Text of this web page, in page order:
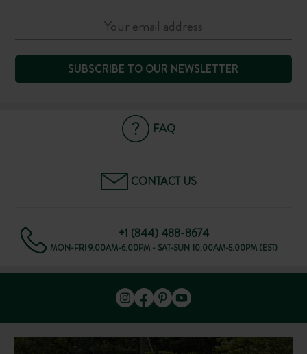
SUBSCRIBE TO OUR NEWSLETTER
FAQ
CONTACT US
+1 (844) 488-8674
MON-FRI 9.00AM-6.00PM - SAT-SUN 10.00AM-5.00PM (EST)